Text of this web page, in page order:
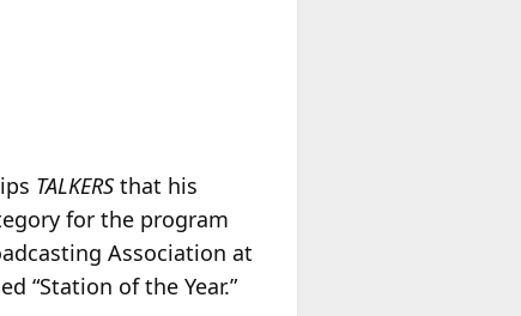
TALKERSthat his
for the program
Association at
“Station of the Year.”